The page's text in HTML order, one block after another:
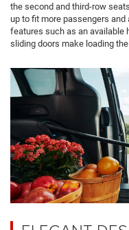
the second and third-row
up to fit more passengers
features such as an available
sliding doors make loading